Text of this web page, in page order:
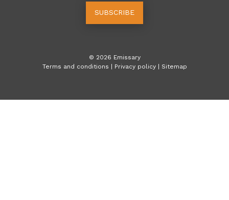
SUBSCRIBE
© 2026 Emissary
Terms and conditions | Privacy policy | Sitemap